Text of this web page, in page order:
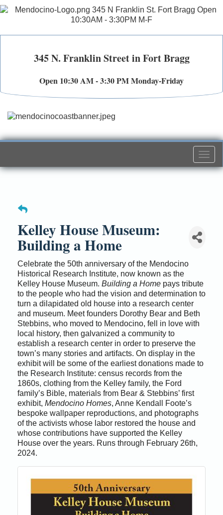
345 N. Franklin Street in Fort Bragg
Open 10:30 AM - 3:30 PM Monday-Friday
Kelley House Museum:
Building a Home
Celebrate the 50th anniversary of the Mendocino
Historical Research Institute, now known as the
Kelley House Museum. Building a Home pays tribute
to the people who had the vision and determination to
turn a dilapidated old house into a research center
and museum. Meet founders Dorothy Bear and Beth
Stebbins, who moved to Mendocino, fell in love with
local history, then galvanized a community to
establish a research center in order to preserve the
town’s many stories and artifacts. On display in the
exhibit will be some of the earliest donations made to
the Research Institute: census records from the
1860s, clothing from the Kelley family, the Ford
family’s Bible, materials from Bear & Stebbins’ first
exhibit, Mendocino Homes, Anne Kendall Foote’s
bespoke wallpaper reproductions, and photographs
of the activists whose labor restored the house and
whose contributions have supported the Kelley
House over the years. Runs through February 26th,
2024.